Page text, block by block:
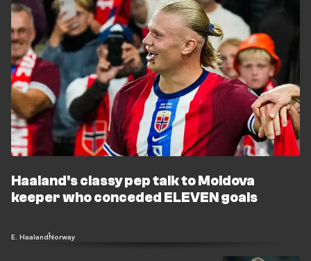
Haaland's classy pep talk to Moldova
keeper who conceded ELEVEN goals
E. HaalandNorway